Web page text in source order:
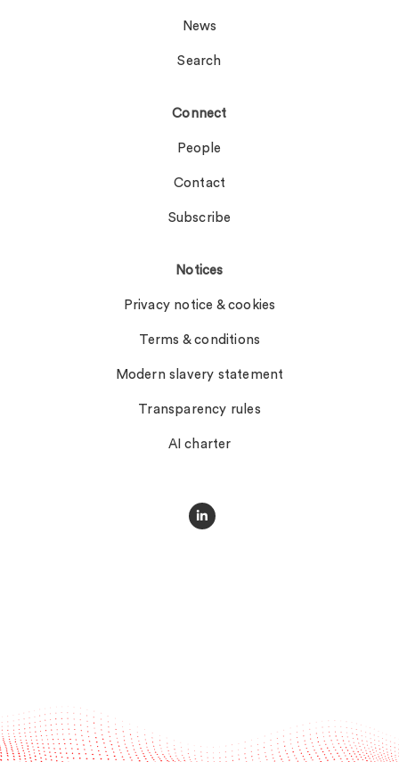
News
Search
Connect
People
Contact
Subscribe
Notices
Privacy notice & cookies
Terms & conditions
Modern slavery statement
Transparency rules
AI charter